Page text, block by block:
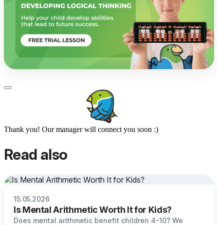
Thank you! Our manager will connect you soon :)
Read also
15.05.2026
Is Mental Arithmetic Worth It for Kids?
Does mental arithmetic benefit children 4–10? We